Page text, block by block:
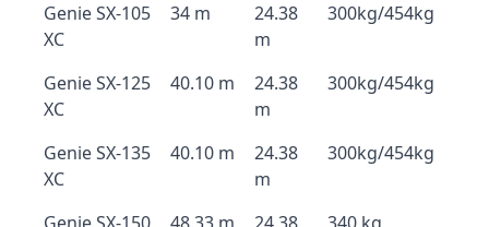
Genie SX-105
XC
34 m
24.38
m
300kg/454kg
Genie SX-125
XC
40.10 m
24.38
m
300kg/454kg
Genie SX-135
XC
40.10 m
24.38
m
300kg/454kg